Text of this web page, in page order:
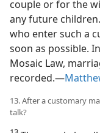
couple or for the
any future
who enter such a
soon as possible.
Mosaic Law,
recorded.​—
13. After a customary
talk?